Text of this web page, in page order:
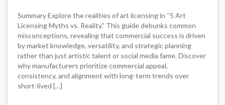
Summary Explore the realities of art licensing in “5 Art
Licensing Myths vs. Reality.” This guide debunks common
misconceptions, revealing that commercial success is driven
by market knowledge, versatility, and strategic planning
rather than just artistic talent or social media fame. Discover
why manufacturers prioritize commercial appeal,
consistency, and alignment with long-term trends over
short-lived […]